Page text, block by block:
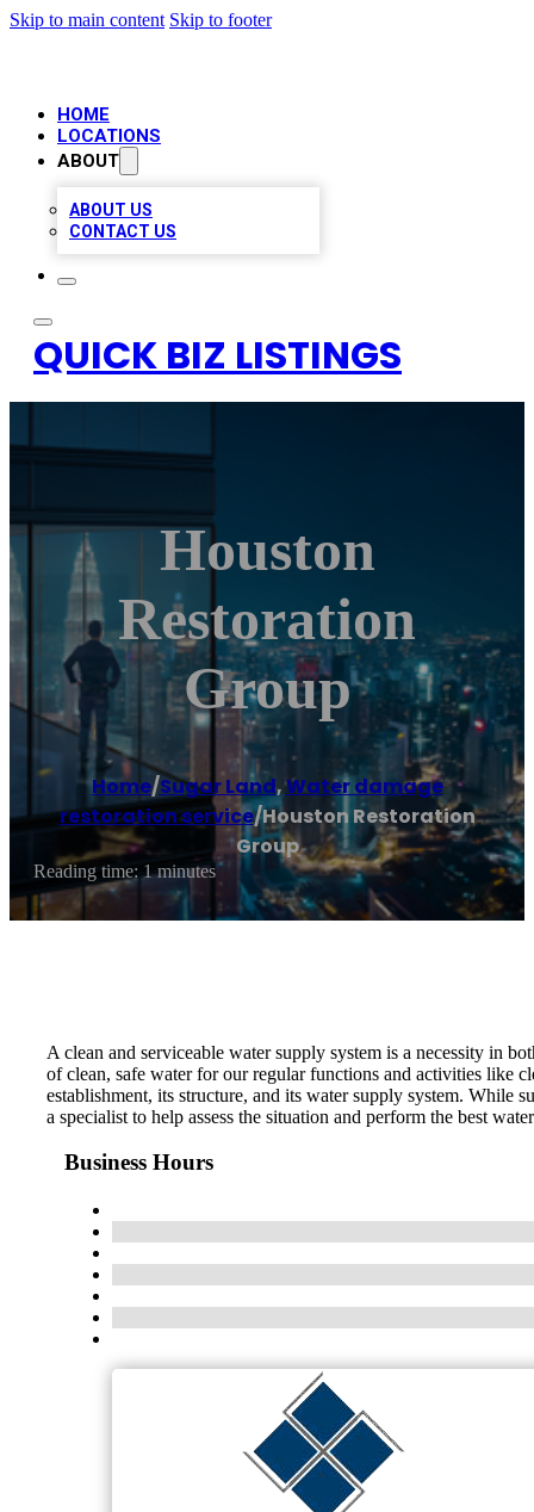
Skip to main content Skip to footer
HOME
LOCATIONS
ABOUT
ABOUT US
CONTACT US
QUICK BIZ LISTINGS
Houston
Restoration
Group
Home/Sugar Land,Water damage
restoration service/Houston Restoration
Group
Reading time: 1 minutes
A clean and serviceable water supply system is a necessity in
of clean, safe water for our regular functions and activities like
establishment, its structure, and its water supply system. While
a specialist to help assess the situation and perform the best
Business Hours